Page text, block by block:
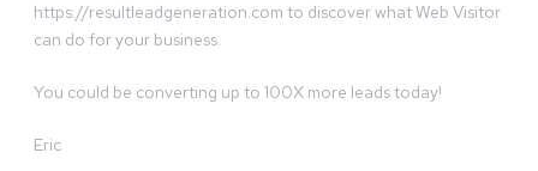
https://resultleadgeneration.com to discover what Web Visitor
can do for your business.
You could be converting up to 100X more leads today!
Eric